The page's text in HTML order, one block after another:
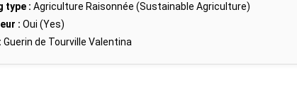
type : Agriculture Raisonnée (Sustainable Agriculture)
: Oui (Yes)
Guerin de Tourville Valentina